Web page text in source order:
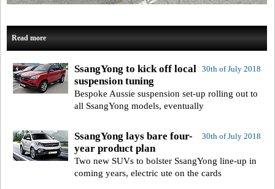
Read more
30th of July 2018
SsangYong to kick off local
suspension tuning
Bespoke Aussie suspension set-up rolling out to
all SsangYong models, eventually
30th of July 2018
SsangYong lays bare four-
year product plan
Two new SUVs to bolster SsangYong line-up in
coming years, electric ute on the cards